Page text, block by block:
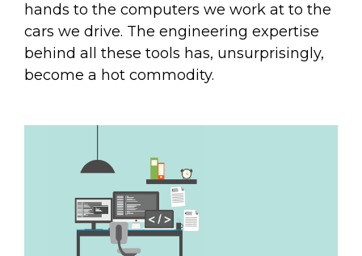
Email Address
Describe yourself
hands to the computers we work at to the
cars we drive. The engineering expertise
behind all these tools has, unsurprisingly,
become a hot commodity.